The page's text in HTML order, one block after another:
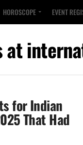
HOROSCOPE EVENT
for Indian
That Had